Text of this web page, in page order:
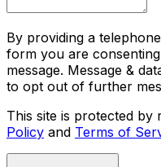
By providing a
form you are
message. Message &
to opt out of further
This site is protected by
Policy and Terms of